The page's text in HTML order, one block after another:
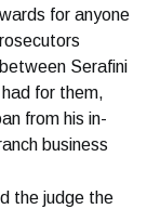
for anyone
Serafini
for them,
from his in-
business
the judge the